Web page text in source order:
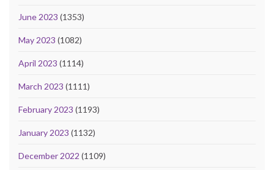
June 2023 (1353)
May 2023 (1082)
April 2023 (1114)
March 2023 (1111)
February 2023 (1193)
January 2023 (1132)
December 2022 (1109)